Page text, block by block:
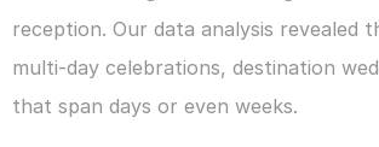
reception. Our data analysis revealed
multi-day celebrations, destination
that span days or even weeks.